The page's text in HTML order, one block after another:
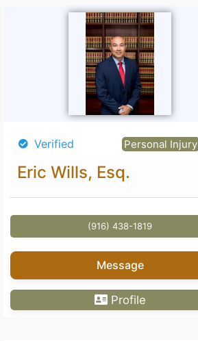
Verified Personal Injury
Eric Wills, Esq.
(916) 438-1819
Message
Profile